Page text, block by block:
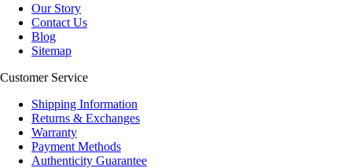
Our Story
Contact Us
Blog
Sitemap
Customer Service
Shipping Information
Returns & Exchanges
Warranty
Payment Methods
Authenticity Guarantee